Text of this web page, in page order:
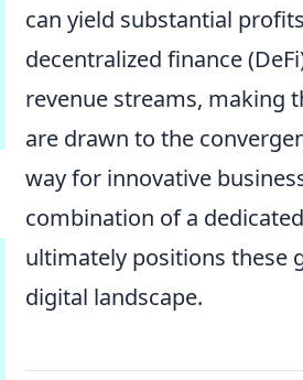
can yield substantial
decentralized finance
revenue streams, making
are drawn to the
way for innovative
combination of a
ultimately positions these
digital landscape.